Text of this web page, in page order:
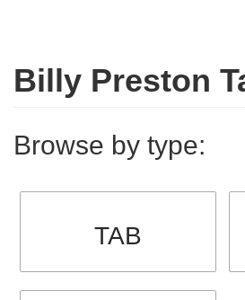
Billy Preston
Browse by type:
TAB